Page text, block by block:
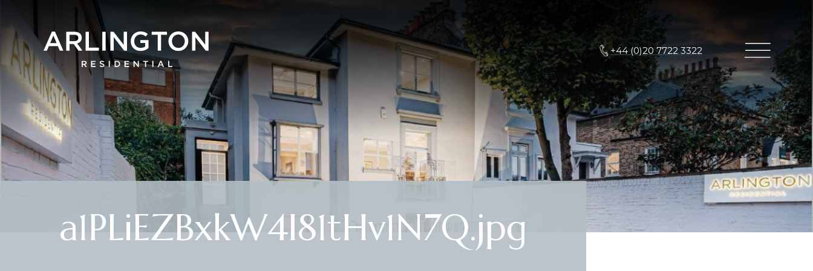
+44 (0)20 7722 3322
a1PLiEZBxkW4I81tHv1N7Q.jpg